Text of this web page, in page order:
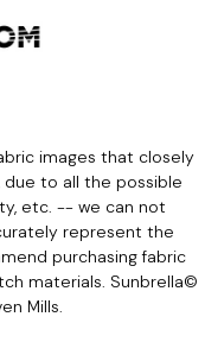
images that closely
to all the possible
etc. -- we can not
represent the
purchasing fabric
materials. Sunbrella©
Mills.